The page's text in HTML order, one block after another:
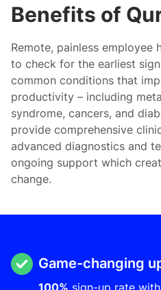
Benefits of
Remote, painless employee
to check for the earliest
common conditions that
productivity – including
syndrome, cancers, and
provide comprehensive
advanced diagnostics and
ongoing support which
change.
Game-changing